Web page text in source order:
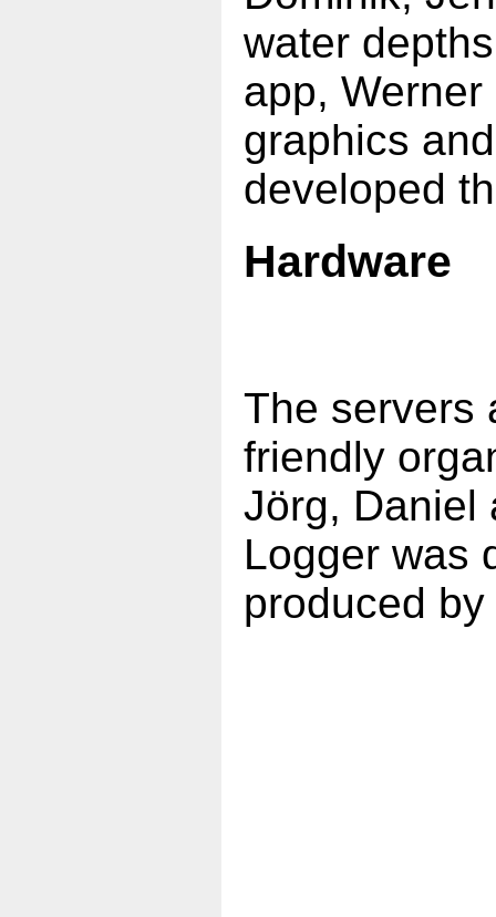
water
app,
graphics
developed
Hardware
The servers
friendly
Jörg, Daniel
Logger was
produced